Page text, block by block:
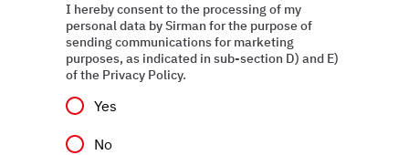
I hereby consent to the processing of my
personal data by Sirman for the purpose of
sending communications for marketing
purposes, as indicated in sub-section D) and E)
of the Privacy Policy.
Yes
No